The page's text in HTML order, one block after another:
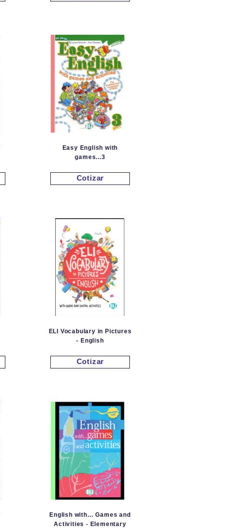
Easy English with
games...3
Cotizar
ELI Vocabulary in Pictures
- English
Cotizar
English with… Games and
Activities - Elementary